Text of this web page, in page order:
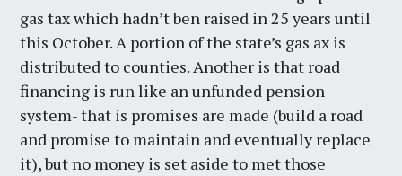
gas tax which hadn’t ben raised in 25 years until
this October. A portion of the state’s gas ax is
distributed to counties. Another is that road
financing is run like an unfunded pension
system- that is promises are made (build a road
and promise to maintain and eventually replace
it), but no money is set aside to met those